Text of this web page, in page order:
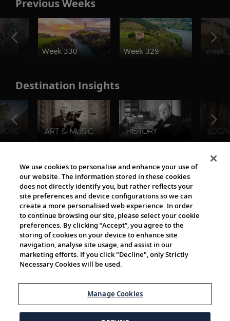
Previous Weeks
Week 330
Week 329 Week
Destination Insights
The Viking World
Cultural Partners
We use cookies to personalise and enhance your use of
our website. The information stored in these cookies
does not directly identify you, but rather reflects your
site preferences and device configurations so we can
create a more personalised web experience. In order
to continue browsing our site, please select your cookie
preferences. By clicking “Accept”, you agree to the
storing of cookies on your device to enhance site
navigation, analyse site usage, and assist in our
marketing efforts. If you click "Decline", only Strictly
Necessary Cookies will be used.
Manage Cookies